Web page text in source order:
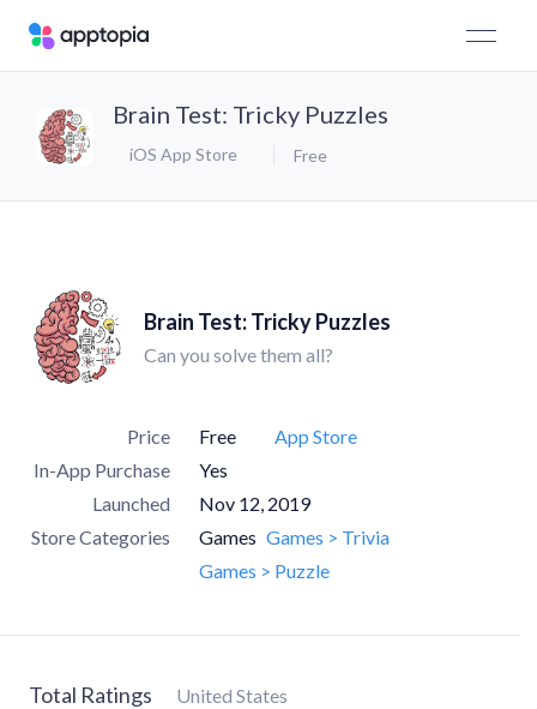
Brain Test: Tricky Puzzles
iOS App Store Free
Brain Test: Tricky Puzzles
Can you solve them all?
Price Free
App Store
In-App Purchase
Yes
Launched
Nov 12, 2019
Store Categories
Games Games > Trivia
Games > Puzzle
Total Ratings United States